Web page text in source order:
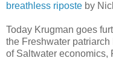
breathless riposte by
Today Krugman goes
the Freshwater
of Saltwater economics,